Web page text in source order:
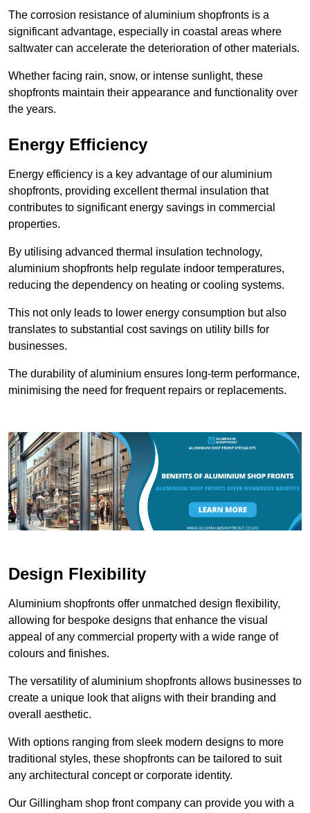
The corrosion resistance of aluminium shopfronts is a
significant advantage, especially in coastal areas where
saltwater can accelerate the deterioration of other materials.
Whether facing rain, snow, or intense sunlight, these
shopfronts maintain their appearance and functionality over
the years.
Energy Efficiency
Energy efficiency is a key advantage of our aluminium
shopfronts, providing excellent thermal insulation that
contributes to significant energy savings in commercial
properties.
By utilising advanced thermal insulation technology,
aluminium shopfronts help regulate indoor temperatures,
reducing the dependency on heating or cooling systems.
This not only leads to lower energy consumption but also
translates to substantial cost savings on utility bills for
businesses.
The durability of aluminium ensures long-term performance,
minimising the need for frequent repairs or replacements.
Design Flexibility
Aluminium shopfronts offer unmatched design flexibility,
allowing for bespoke designs that enhance the visual
appeal of any commercial property with a wide range of
colours and finishes.
The versatility of aluminium shopfronts allows businesses to
create a unique look that aligns with their branding and
overall aesthetic.
With options ranging from sleek modern designs to more
traditional styles, these shopfronts can be tailored to suit
any architectural concept or corporate identity.
Our Gillingham shop front company can provide you with a